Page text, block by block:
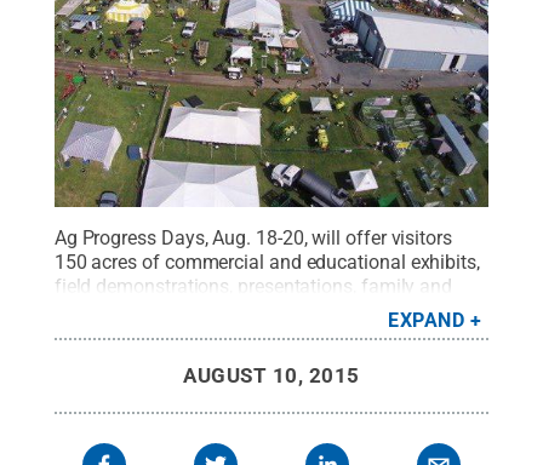
Ag Progress Days, Aug. 18-20, will offer visitors
150 acres of commercial and educational exhibits,
field demonstrations, presentations, family and
Credit: Penn
State.Creative Commons
EXPAND
AUGUST 10, 2015